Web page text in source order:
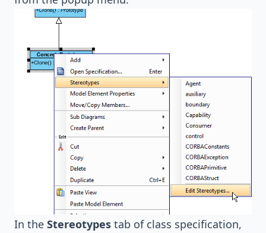
In the Stereotypes tab of class specification,